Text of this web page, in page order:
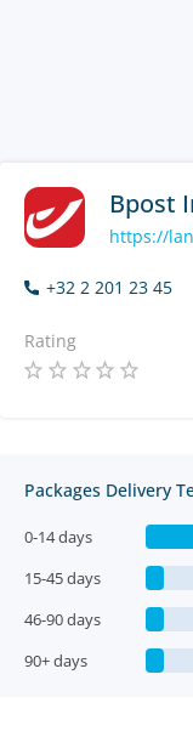
Bpost
https://
+32 2 201 23 45
Rating
Packages Delivery
0-14 days
15-45 days
46-90 days
90+ days